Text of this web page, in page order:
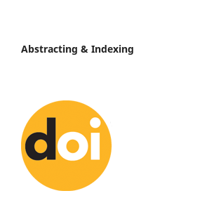
Abstracting & Indexing